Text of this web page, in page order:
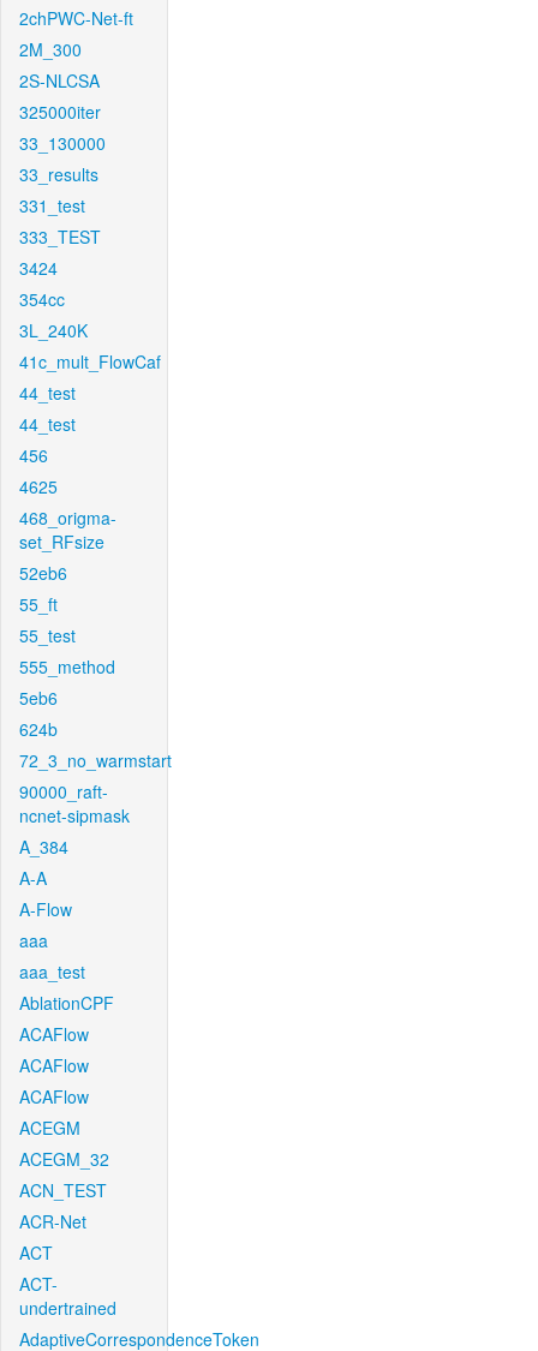
2chPWC-Net-ft
2M_300
2S-NLCSA
325000iter
33_130000
33_results
331_test
333_TEST
3424
354cc
3L_240K
41c_mult_FlowCaf
44_test
44_test
456
4625
468_origma-
set_RFsize
52eb6
55_ft
55_test
555_method
5eb6
624b
72_3_no_warmstart
90000_raft-
ncnet-sipmask
A_384
A-A
A-Flow
aaa
aaa_test
AblationCPF
ACAFlow
ACAFlow
ACAFlow
ACEGM
ACEGM_32
ACN_TEST
ACR-Net
ACT
ACT-
undertrained
AdaptiveCorrespondenceToken